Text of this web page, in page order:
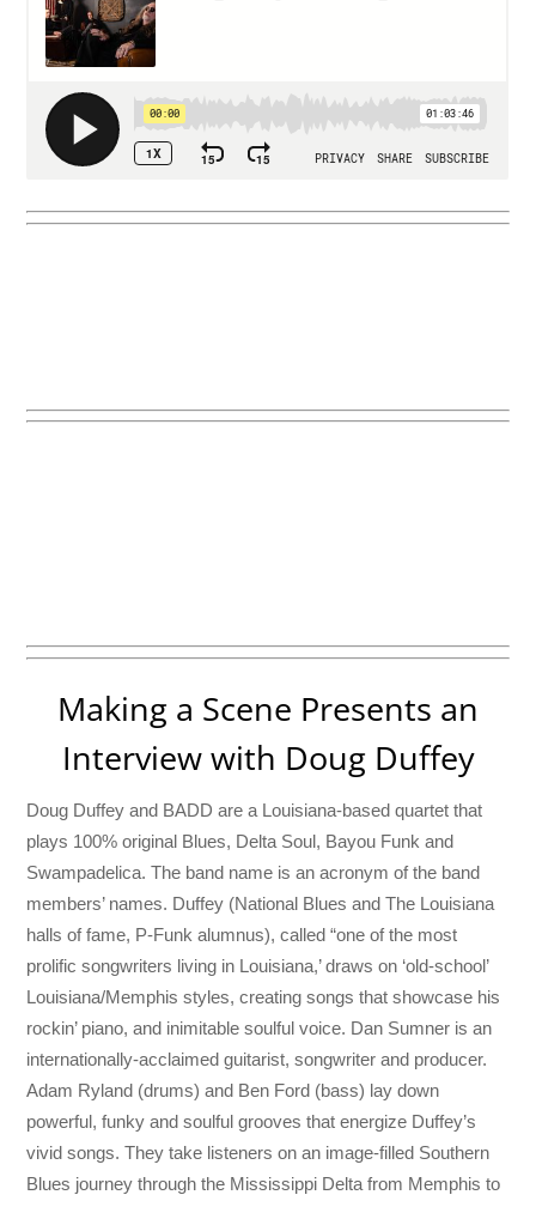
Making a Scene Presents an
Interview with Doug Duffey
Doug Duffey and BADD are a Louisiana-based quartet that
plays 100% original Blues, Delta Soul, Bayou Funk and
Swampadelica. The band name is an acronym of the band
members’ names. Duffey (National Blues and The Louisiana
halls of fame, P-Funk alumnus), called “one of the most
prolific songwriters living in Louisiana,’ draws on ‘old-school’
Louisiana/Memphis styles, creating songs that showcase his
rockin’ piano, and inimitable soulful voice. Dan Sumner is an
internationally-acclaimed guitarist, songwriter and producer.
Adam Ryland (drums) and Ben Ford (bass) lay down
powerful, funky and soulful grooves that energize Duffey’s
vivid songs. They take listeners on an image-filled Southern
Blues journey through the Mississippi Delta from Memphis to